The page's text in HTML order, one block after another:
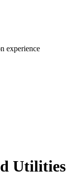
experience
Utilities